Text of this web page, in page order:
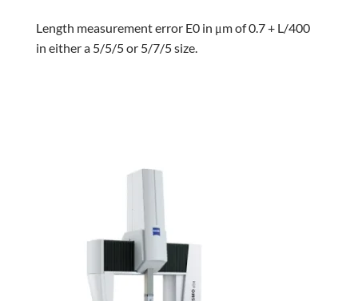
Length measurement error E0 in μm of 0.7 + L/400
in either a 5/5/5 or 5/7/5 size.